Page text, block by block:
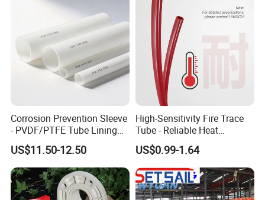
Corrosion Prevention Sleeve
- PVDF/PTFE Tube Lining
for Steel Pipe Longevity
US$11.50-12.50
High-Sensitivity Fire Trace
Tube - Reliable Heat
Reactive Pneumatic
Detection Hose for Fire
Extinguishing Systems
US$0.99-1.64